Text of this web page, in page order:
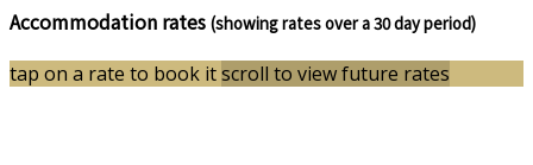
Accommodation rates (showing rates over a 30 day period)
tap on a rate to book itscroll to view future rates